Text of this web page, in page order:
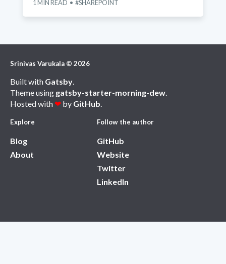
1 MIN READ SHAREPOINT
Srinivas Varukala © 2026
Built with Gatsby.
Theme using gatsby-starter-morning-dew.
Hosted with ❤ by GitHub.
Explore
Blog
About
Follow the author
GitHub
Website
Twitter
LinkedIn